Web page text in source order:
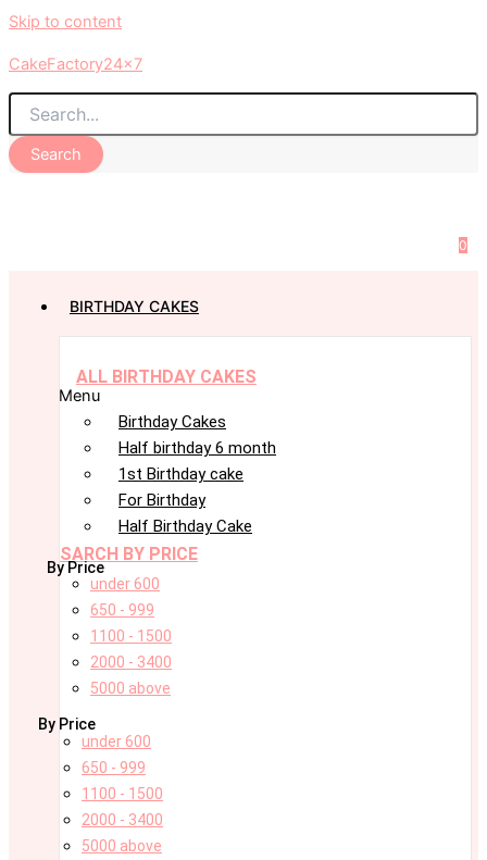
Skip to content
CakeFactory24x7
Search
0
BIRTHDAY CAKES
ALL BIRTHDAY CAKES
Menu
Birthday Cakes
Half birthday 6 month
1st Birthday cake
For Birthday
Half Birthday Cake
SARCH BY PRICE
By Price
under 600
650 - 999
1100 - 1500
2000 - 3400
5000 above
By Price
under 600
650 - 999
1100 - 1500
2000 - 3400
5000 above